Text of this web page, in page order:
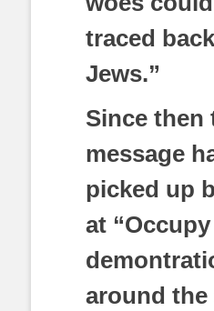
traced
Jews.”
Since then
message
picked up
at
around the